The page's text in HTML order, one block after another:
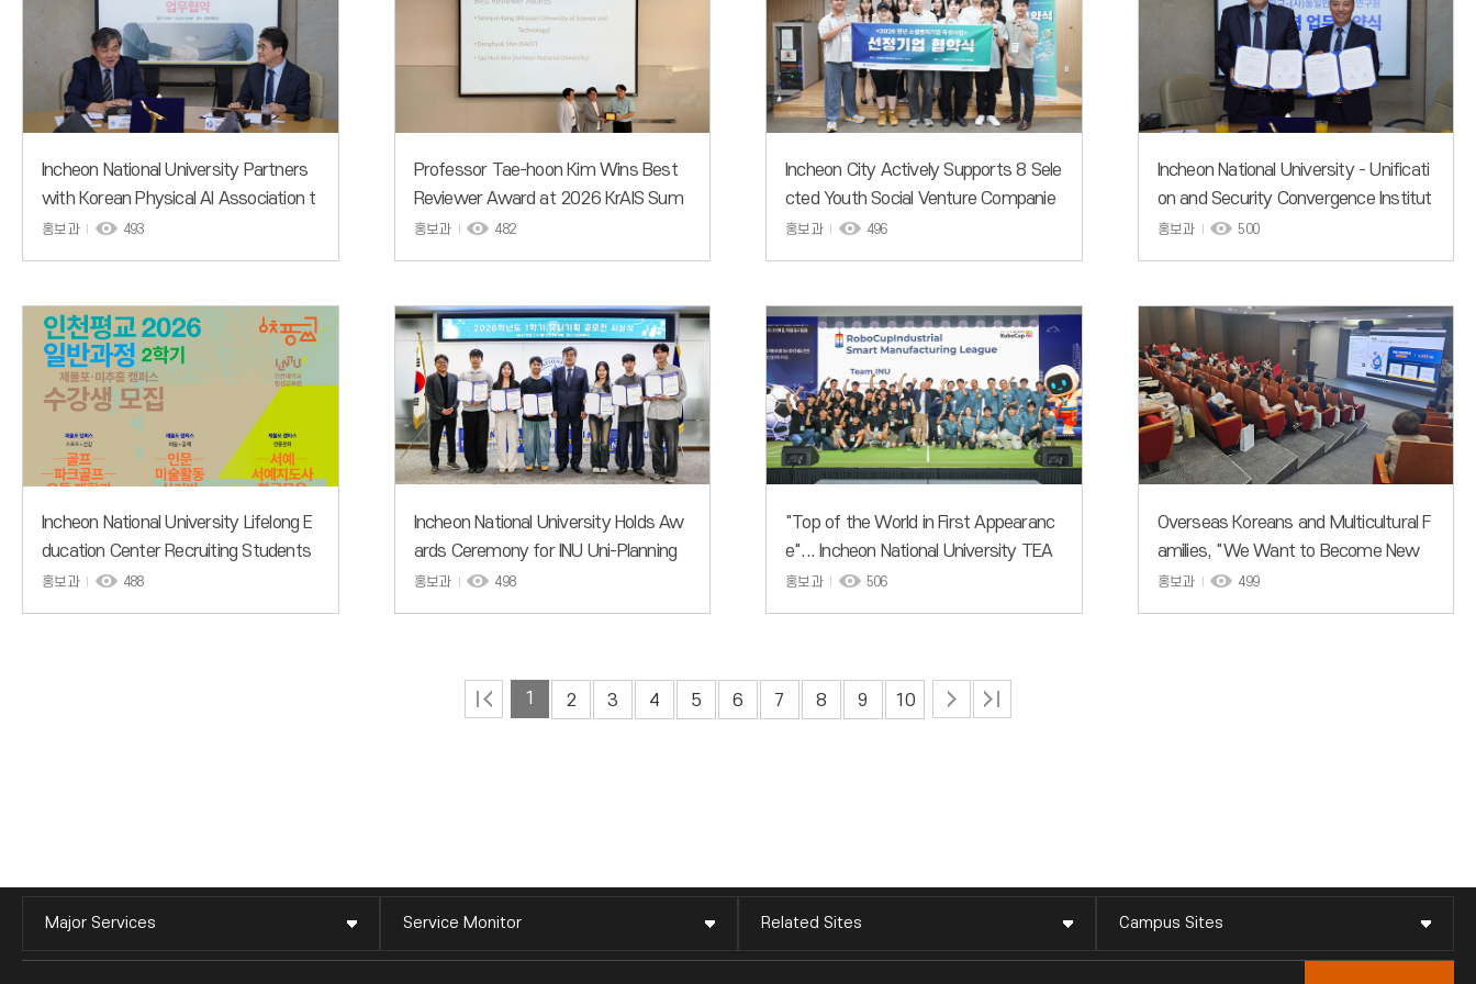
Incheon National University Partners
with Korean Physical AI Association t
o Accelerate Nurturing of Physical AI
Talent
홍보과 493
Professor Tae-hoon Kim Wins Best
Reviewer Award at 2026 KrAIS Sum
mer Workshop
홍보과 482
Incheon City Actively Supports 8 Sele
cted Youth Social Venture Companie
s to Solve Urban Problems
홍보과 496
Incheon National University - Unificati
on and Security Convergence Institut
e Sign MOU for Academic Exchange
and Research in National Security
홍보과 500
Incheon National University Lifelong E
ducation Center Recruiting Students
for General Courses for the 2nd Sem
ester of the 2026 Academic Year
홍보과 488
Incheon National University Holds Aw
ards Ceremony for INU Uni-Planning
Contest to Enhance Student Pride!
홍보과 498
"Top of the World in First Appearanc
e"... Incheon National University TEA
M INU Takes 1st Place Worldwide in
RoboCup 2026 SML Division
홍보과 506
Overseas Koreans and Multicultural F
amilies, "We Want to Become New
Members of the More Familiar Incheo
n National University"
홍보과 499
1 2 3 4 5 6 7 8 9 10
Major Services Service Monitor Related Sites Campus Sites